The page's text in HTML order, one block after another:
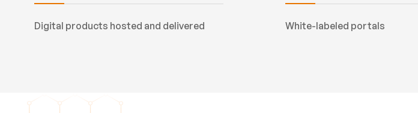
Digital products hosted and delivered White-labeled portals